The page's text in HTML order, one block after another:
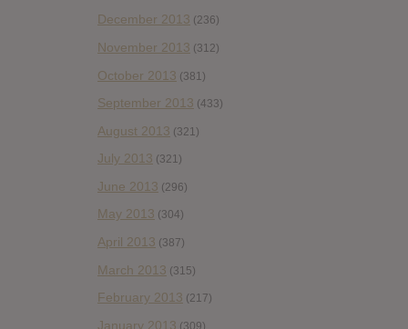
December 2013 (236)
November 2013 (312)
October 2013 (381)
September 2013 (433)
August 2013 (321)
July 2013 (321)
June 2013 (296)
May 2013 (304)
April 2013 (387)
March 2013 (315)
February 2013 (217)
January 2013 (309)